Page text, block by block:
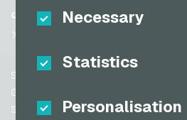
Necessary
Statistics
Personalisation
Switzerland (DE)
Switzerland (IT)
United States (EN)
TikTok
Support
General terms and conditions
Security & Verification